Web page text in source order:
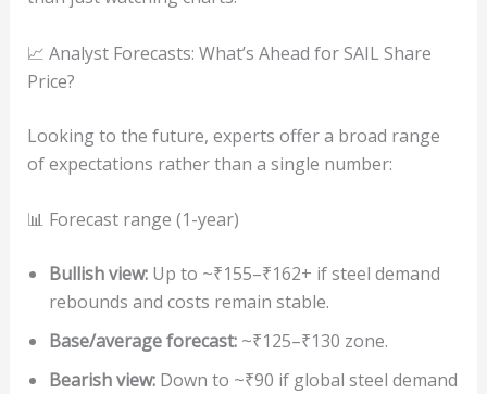
📈 Analyst Forecasts: What’s Ahead for SAIL Share
Price?
Looking to the future, experts offer a broad range
of expectations rather than a single number:
📊 Forecast range (1-year)
Bullish view:Up to ~₹155–₹162+ if steel demand
rebounds and costs remain stable.
Base/average forecast:~₹125–₹130 zone.
Bearish view:Down to ~₹90 if global steel demand